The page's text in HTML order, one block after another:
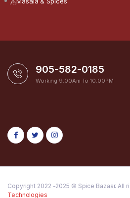
905-582-0185
Working 9:00Am To 10:00PM
Copyright 2022 -2025 © Spice Bazaar. All
Technologies